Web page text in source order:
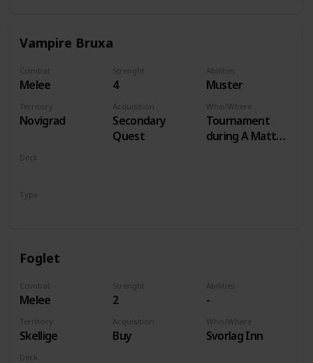
Vampire Bruxa
Combat
Melee
Strenght
4
Abilities
Muster
Territory
Novigrad
Acquisition
Secondary
Quest
Who/Where
Tournament
during A Matter
Deck
Type
Foglet
Combat
Melee
Strenght
2
Abilities
-
Territory
Skellige
Acquisition
Buy
Who/Where
Svorlag Inn
Deck